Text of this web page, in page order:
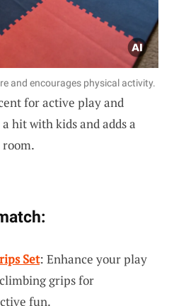
and encourages physical activity.
for active play and
hit with kids and adds a
Set: Enhance your play
grips for
fun.